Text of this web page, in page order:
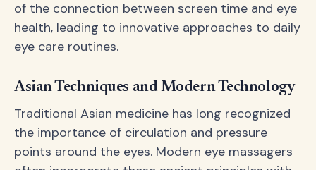
of the connection between screen time and eye
health, leading to innovative approaches to daily
eye care routines.
Asian Techniques and Modern Technology
Traditional Asian medicine has long recognized
the importance of circulation and pressure
points around the eyes. Modern eye massagers